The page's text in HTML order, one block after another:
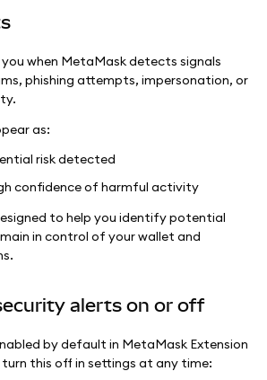
when MetaMask detects signals
phishing attempts, impersonation, or
as:
risk detected
confidence of harmful activity
to help you identify potential
in control of your wallet and
alerts on or off
by default in MetaMask Extension
turn this off in settings at any time: